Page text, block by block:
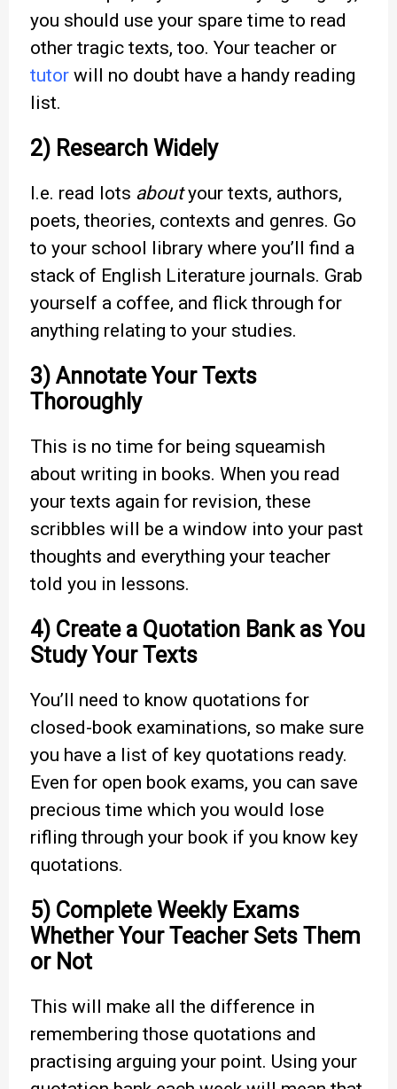
you should use your spare time to read
other tragic texts, too. Your teacher or
tutor will no doubt have a handy reading
list.
2) Research Widely
I.e. read lots aboutyour texts, authors,
poets, theories, contexts and genres. Go
to your school library where you’ll find a
stack of English Literature journals. Grab
yourself a coffee, and flick through for
anything relating to your studies.
3) Annotate Your Texts
Thoroughly
This is no time for being squeamish
about writing in books. When you read
your texts again for revision, these
scribbles will be a window into your past
thoughts and everything your teacher
told you in lessons.
4) Create a Quotation Bank as You
Study Your Texts
You’ll need to know quotations for
closed-book examinations, so make sure
you have a list of key quotations ready.
Even for open book exams, you can save
precious time which you would lose
rifling through your book if you know key
quotations.
5) Complete Weekly Exams
Whether Your Teacher Sets Them
or Not
This will make all the difference in
remembering those quotations and
practising arguing your point. Using your